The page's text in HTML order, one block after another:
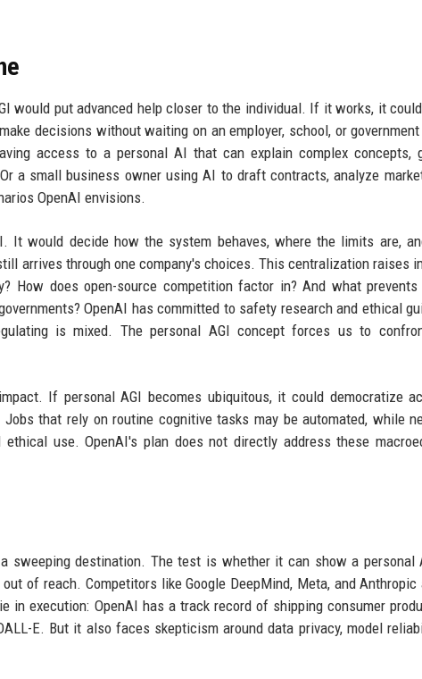
would put advanced help closer to the individual. If it works, it
decisions without waiting on an employer, school, or government
access to a personal AI that can explain complex concepts,
a small business owner using AI to draft contracts, analyze
OpenAI envisions.
would decide how the system behaves, where the limits are,
arrives through one company's choices. This centralization raises
How does open-source competition factor in? And what prevents
OpenAI has committed to safety research and ethical
is mixed. The personal AGI concept forces us to
If personal AGI becomes ubiquitous, it could democratize
that rely on routine cognitive tasks may be automated, while
use. OpenAI's plan does not directly address these
sweeping destination. The test is whether it can show a personal
of reach. Competitors like Google DeepMind, Meta, and Anthropic
in execution: OpenAI has a track record of shipping consumer
E. But it also faces skepticism around data privacy, model